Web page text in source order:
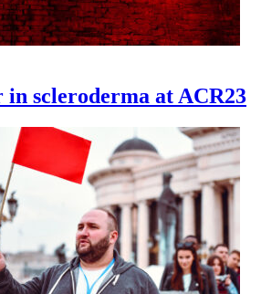
in scleroderma at ACR23